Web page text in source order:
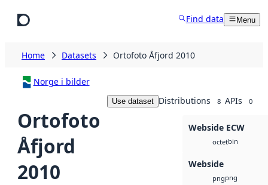
Find data Menu
Home Datasets Ortofoto Åfjord 2010
Norge i bilder
Ortofoto
Åfjord
2010
Use dataset Distributions 8 APIs 0
Webside ECW
octetbin
Webside
pngpng